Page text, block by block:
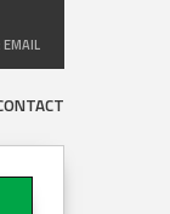
EMAIL